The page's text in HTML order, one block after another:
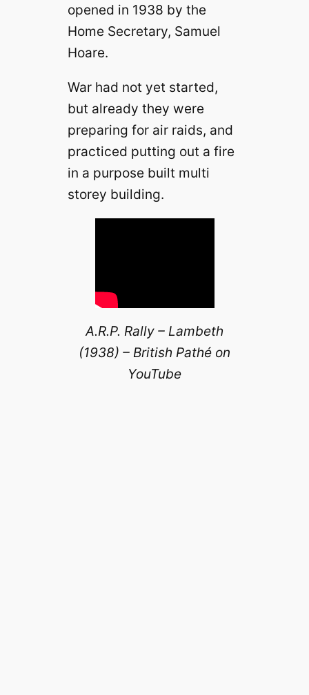
opened in 1938 by the
Home Secretary, Samuel
Hoare.
War had not yet started,
but already they were
preparing for air raids, and
practiced putting out a fire
in a purpose built multi
storey building.
A.R.P. Rally – Lambeth
(1938) – British Pathé on
YouTube